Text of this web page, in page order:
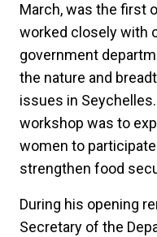
March, was the first
worked closely with
government
the nature and
issues in
workshop was to
women to
strengthen food
During his opening
Secretary of the